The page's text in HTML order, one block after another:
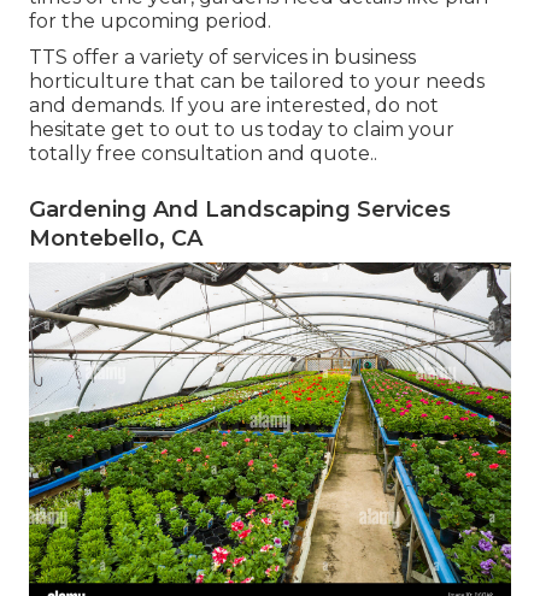
for the upcoming period.
TTS offer a variety of services in business
horticulture that can be tailored to your needs
and demands. If you are interested, do not
hesitate get to out to us today to claim your
totally free consultation and quote..
Gardening And Landscaping Services
Montebello, CA